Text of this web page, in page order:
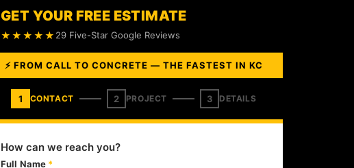
GET YOUR FREE ESTIMATE
★★★★★ 29 Five-Star Google Reviews
⚡ FROM CALL TO CONCRETE — THE FASTEST IN KC
1 CONTACT 2 PROJECT 3 DETAILS
How can we reach you?
Full Name *